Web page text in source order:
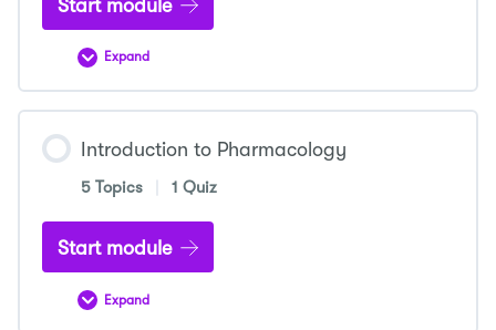
Start module
Expand
Introduction
Microbiology
Introduction to Pharmacology
5 Topics 1 Quiz
Start module
Expand
Introduction